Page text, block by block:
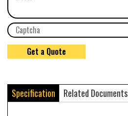
Specification Related Documents